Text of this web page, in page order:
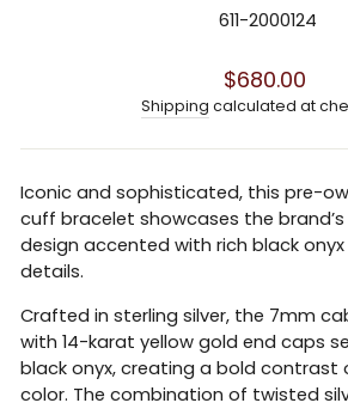
611-2000124
Regular
price
$680.00
Shipping calculated at
Iconic and sophisticated, this pre-
cuff bracelet showcases the
design accented with rich black
details.
Crafted in sterling silver, the 7mm
with 14-karat yellow gold end caps
black onyx, creating a bold contrast
color. The combination of twisted